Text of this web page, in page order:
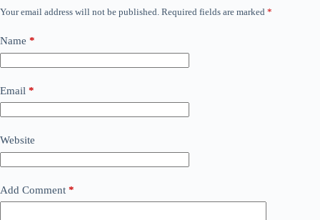
Your email address will not be published. Required fields are marked *
Name *
Email *
Website
Add Comment *